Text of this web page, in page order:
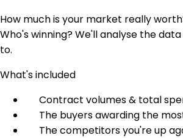
How much is your market really
Who's winning? We'll analyse the
to.
What's included
Contract volumes & total
The buyers awarding the
The competitors you're up